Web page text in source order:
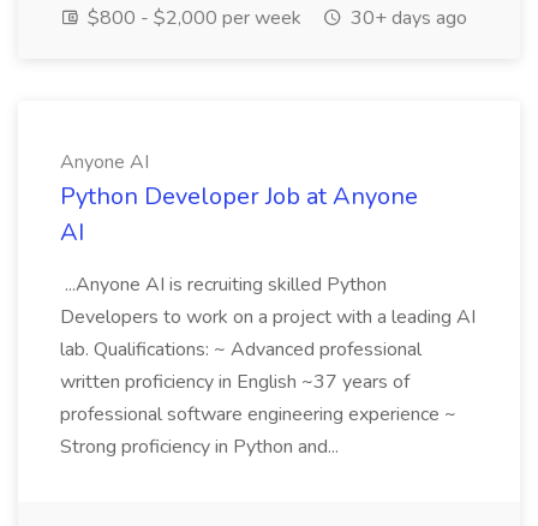
$800 - $2,000 per week
30+ days ago
Anyone AI
Python Developer Job at Anyone
AI
...Anyone AI is recruiting skilled Python
Developers to work on a project with a leading AI
lab. Qualifications: ~ Advanced professional
written proficiency in English ~37 years of
professional software engineering experience ~
Strong proficiency in Python and...